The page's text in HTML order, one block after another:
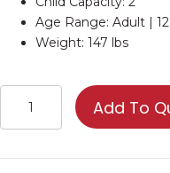
Age Range: Adult |
Weight: 147 lbs
Runner
|
Add To